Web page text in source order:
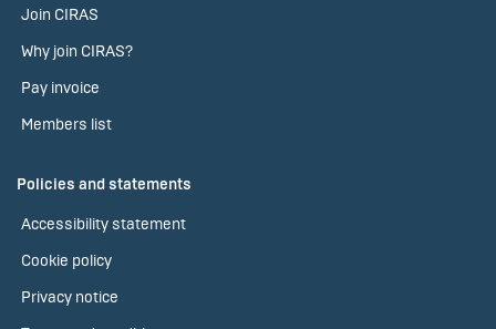
Join CIRAS
Why join CIRAS?
Pay invoice
Members list
Policies and statements
Accessibility statement
Cookie policy
Privacy notice